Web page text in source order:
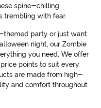
spine-chilling
trembling with fear.
themed party or just want
night, our Zombie
you need. We offer
points to suit every
are made from high-
and comfort throughout